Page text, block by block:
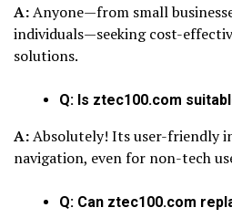
A:Anyone—from small
individuals—seeking cost-
solutions.
Q: Is ztec100.com
A:Absolutely! Its user-friendly
navigation, even for non-tech
Q: Can ztec100.com